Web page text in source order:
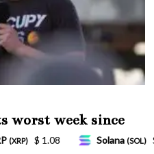
worst week since
for Musk
TRON (TRX) $ 0.327570